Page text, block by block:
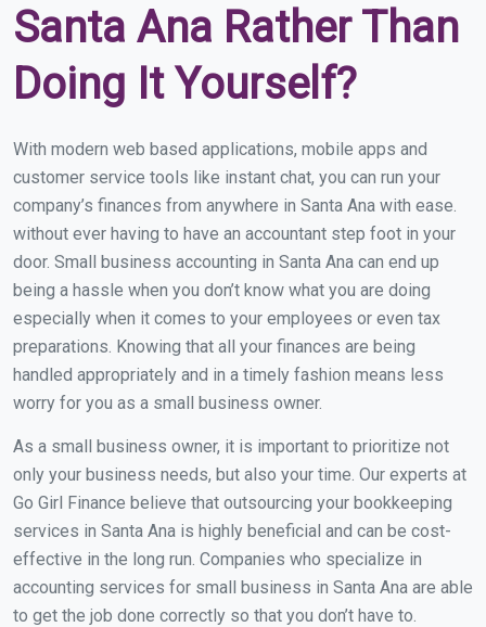
Santa Ana Rather Than
Doing It Yourself?
With modern web based applications, mobile apps and
customer service tools like instant chat, you can run your
company’s finances from anywhere in Santa Ana with ease.
without ever having to have an accountant step foot in your
door. Small business accounting in Santa Ana can end up
being a hassle when you don’t know what you are doing
especially when it comes to your employees or even tax
preparations. Knowing that all your finances are being
handled appropriately and in a timely fashion means less
worry for you as a small business owner.
As a small business owner, it is important to prioritize not
only your business needs, but also your time. Our experts at
Go Girl Finance believe that outsourcing your bookkeeping
services in Santa Ana is highly beneficial and can be cost-
effective in the long run. Companies who specialize in
accounting services for small business in Santa Ana are able
to get the job done correctly so that you don’t have to.